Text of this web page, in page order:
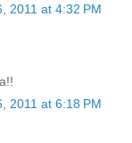
2011 at 4:32 PM
2011 at 6:18 PM